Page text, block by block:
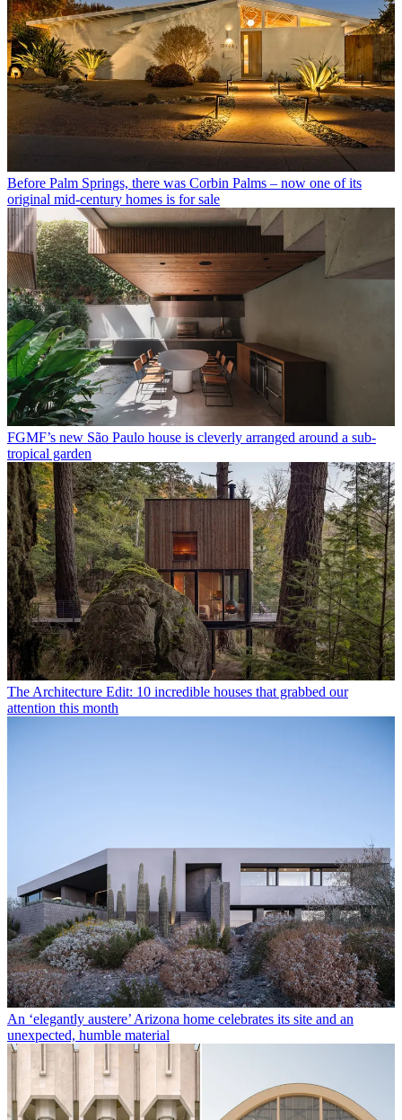
Before Palm Springs, there was Corbin Palms – now one of its
original mid-century homes is for sale
FGMF’s new São Paulo house is cleverly arranged around a sub-
tropical garden
The Architecture Edit: 10 incredible houses that grabbed our
attention this month
An ‘elegantly austere’ Arizona home celebrates its site and an
unexpected, humble material